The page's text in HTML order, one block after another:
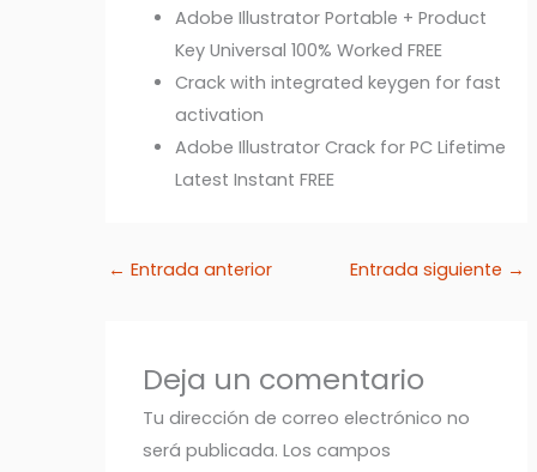
Adobe Illustrator Portable + Product
Key Universal 100% Worked FREE
Crack with integrated keygen for fast
activation
Adobe Illustrator Crack for PC Lifetime
Latest Instant FREE
← Entrada anterior Entrada siguiente →
Deja un comentario
Tu dirección de correo electrónico no
será publicada. Los campos